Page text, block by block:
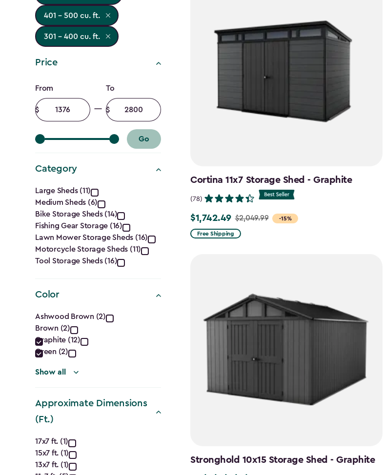
401 - 500 cu. ft.
301 - 400 cu. ft.
Price
Price
filter
From
Minimum
amount
To
Maximum
amount
Go
Category
Category
filter
Large Sheds (11)
Medium Sheds (6)
Bike Storage Sheds (14)
Fishing Gear Storage (16)
Lawn Mower Storage Sheds (16)
Motorcycle Storage Sheds (11)
Tool Storage Sheds (16)
Color
Color
filter
Ashwood Brown (2)
Brown (2)
Graphite (12)
Green (2)
Show all
Approximate Dimensions
(Ft.)
Approximate
Dimensions
17x7 ft. (1)
15x7 ft. (1)
13x7 ft. (1)
Cortina 11x7 Storage Shed - Graphite
(78)
-15%
Price
from
$1,742.49 $2,049.99
Free Shipping
Stronghold 10x15 Storage Shed - Graphite